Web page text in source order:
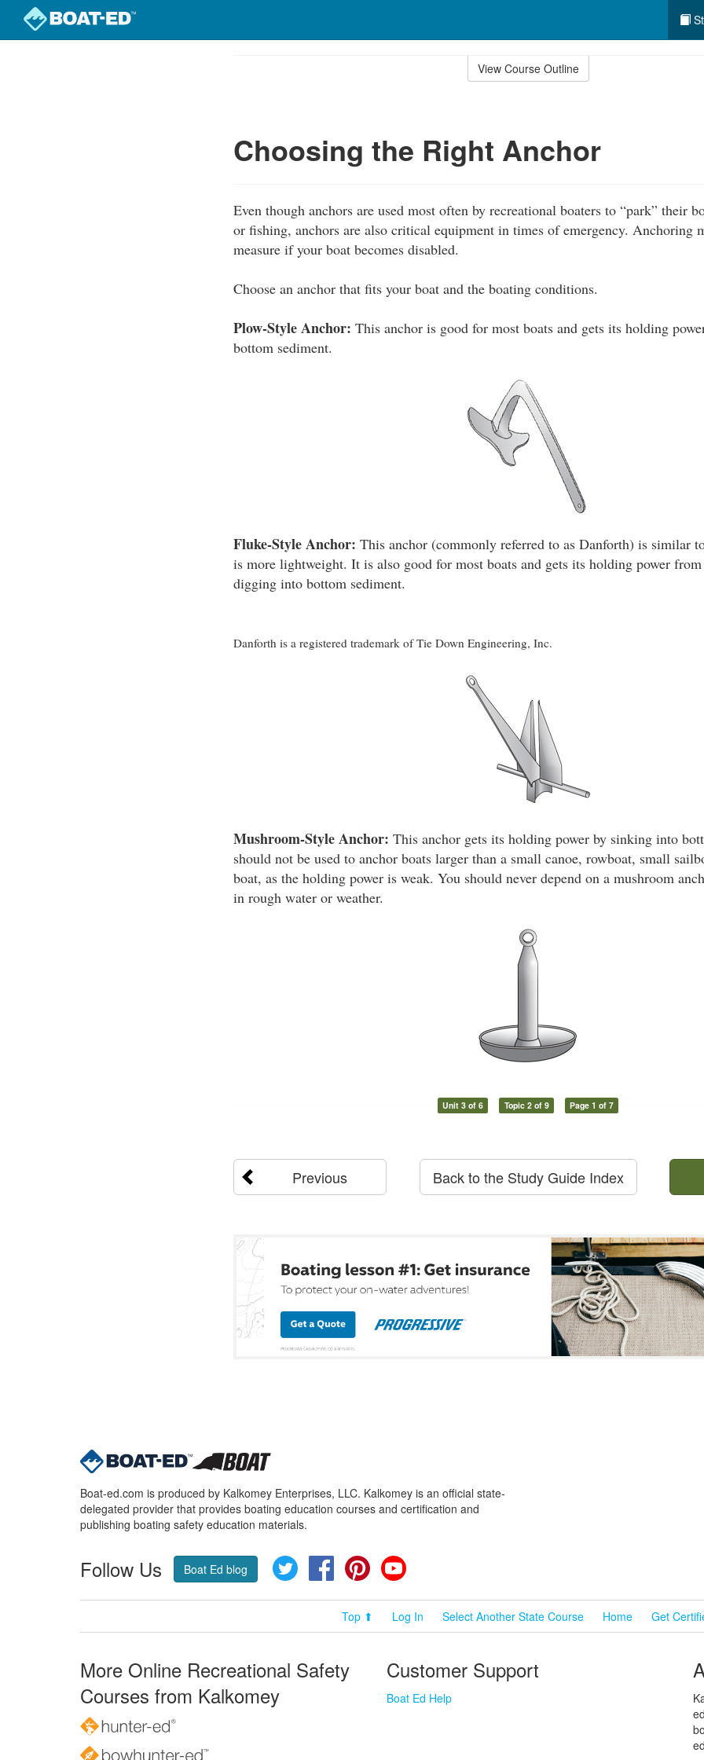
View Course Outline
Choosing the Right Anchor
Even though anchors are used most often by recreational boaters to “park” their
or fishing, anchors are also critical equipment in times of emergency. Anchoring
measure if your boat becomes disabled.
Choose an anchor that fits your boat and the boating conditions.
Plow-Style Anchor: This anchor is good for most boats and gets its holding
bottom sediment.
Fluke-Style Anchor: This anchor (commonly referred to as Danforth) is similar
is more lightweight. It is also good for most boats and gets its holding power
digging into bottom sediment.
Danforth is a registered trademark of Tie Down Engineering, Inc.
Mushroom-Style Anchor: This anchor gets its holding power by sinking into
should not be used to anchor boats larger than a small canoe, rowboat, small
boat, as the holding power is weak. You should never depend on a mushroom
in rough water or weather.
Unit 3 of 6 Topic 2 of 9 Page 1 of 7
Previous Back to the Study Guide Index
Boat-ed.com is produced by Kalkomey Enterprises, LLC. Kalkomey is an official state-
delegated provider that provides boating education courses and certification and
publishing boating safety education materials.
Follow Us Boat Ed blog Twitter FacebookPinterest
Top ⬆ Log In Select Another State Course Home Get
More Online Recreational Safety
Courses from Kalkomey
Customer Support
Boat Ed Help